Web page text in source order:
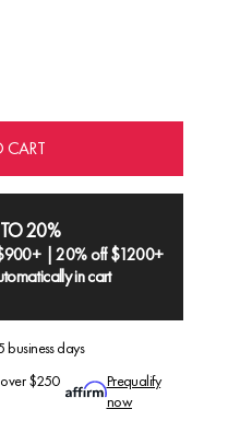
CART
20%
| 20% off $1200+
in cart
business days
over $250
Prequalify
now